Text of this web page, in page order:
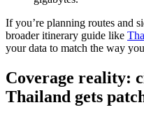
If you’re planning routes and
broader itinerary guide like
your data to match the way
Coverage reality:
Thailand gets